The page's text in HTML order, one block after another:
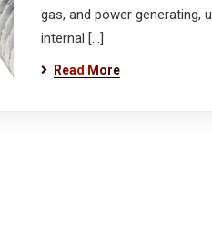
gas, and power generating,
internal […]
Read More